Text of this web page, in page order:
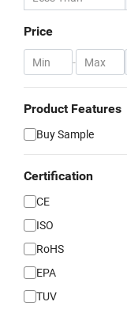
Price
-
Product Features
Buy Sample
Certification
CE
ISO
RoHS
EPA
TUV